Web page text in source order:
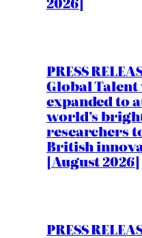
PRESS
Global Talent
expanded to
world’s
researchers
British
[August 2026]
PRESS